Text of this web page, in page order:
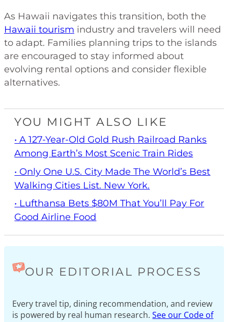
As Hawaii navigates this transition, both the
Hawaii tourism industry and travelers will need
to adapt. Families planning trips to the islands
are encouraged to stay informed about
evolving rental options and consider flexible
alternatives.
YOU MIGHT ALSO LIKE
• A 127-Year-Old Gold Rush Railroad Ranks
Among Earth’s Most Scenic Train Rides
• Only One U.S. City Made The World’s Best
Walking Cities List. New York.
• Lufthansa Bets $80M That You’ll Pay For
Good Airline Food
OUR EDITORIAL PROCESS
Every travel tip, dining recommendation, and review
is powered by real human research.See our Code of